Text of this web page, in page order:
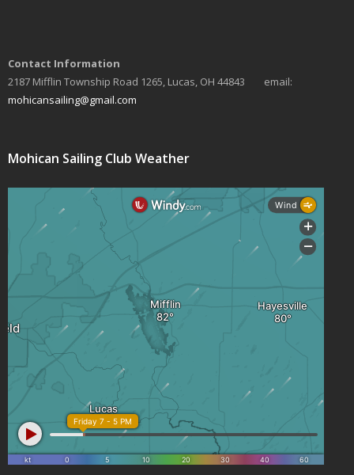
Contact Information
2187 Mifflin Township Road 1265, Lucas, OH 44843 email:
mohicansailing@gmail.com
Mohican Sailing Club Weather